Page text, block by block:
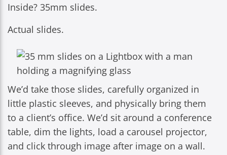
Inside? 35mm slides.
Actual slides.
We’d take those slides, carefully organized in
little plastic sleeves, and physically bring them
to a client’s office. We’d sit around a conference
table, dim the lights, load a carousel projector,
and click through image after image on a wall.